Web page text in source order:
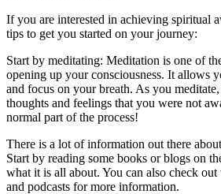
If you are interested in achieving spiritual
tips to get you started on your journey:
Start by meditating: Meditation is one of
opening up your consciousness. It allows
and focus on your breath. As you
thoughts and feelings that you were not
normal part of the process!
There is a lot of information out there
Start by reading some books or blogs on
what it is all about. You can also check
and podcasts for more information.